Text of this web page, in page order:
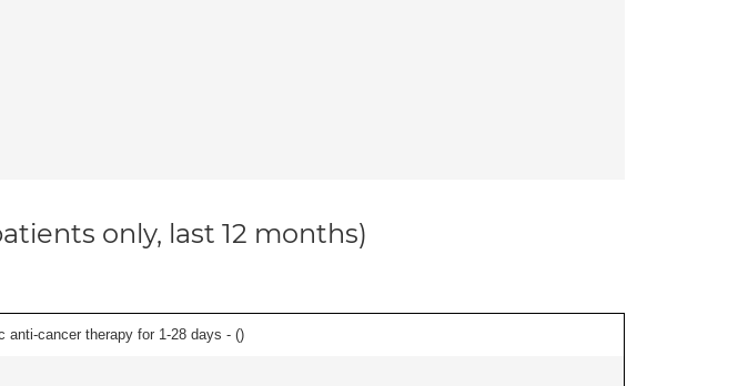
only, last 12 months)
anti-cancer therapy for 1-28 days - ()